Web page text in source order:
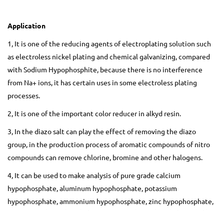
Application
1, It is one of the reducing agents of electroplating solution such
as electroless nickel plating and chemical galvanizing, compared
with Sodium Hypophosphite, because there is no interference
from Na+ ions, it has certain uses in some electroless plating
processes.
2, It is one of the important color reducer in alkyd resin.
3, In the diazo salt can play the effect of removing the diazo
group, in the production process of aromatic compounds of nitro
compounds can remove chlorine, bromine and other halogens.
4, It can be used to make analysis of pure grade calcium
hypophosphate, aluminum hypophosphate, potassium
hypophosphate, ammonium hypophosphate, zinc hypophosphate,